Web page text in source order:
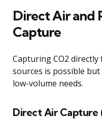
Direct Air and
Capture
Capturing CO2
sources is possible
low-volume needs.
Direct Air Capture